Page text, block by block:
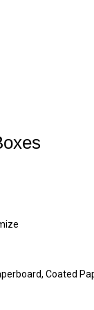
Coated